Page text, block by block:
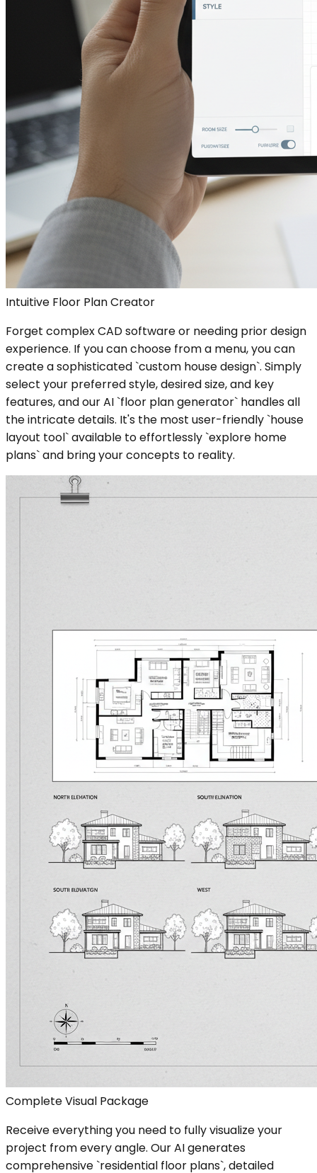
Intuitive Floor Plan Creator
Forget complex CAD software or needing prior design
experience. If you can choose from a menu, you can
create a sophisticated `custom house design`. Simply
select your preferred style, desired size, and key
features, and our AI `floor plan generator` handles all
the intricate details. It's the most user-friendly `house
layout tool` available to effortlessly `explore home
plans` and bring your concepts to reality.
Complete Visual Package
Receive everything you need to fully visualize your
project from every angle. Our AI generates
comprehensive `residential floor plans`, detailed